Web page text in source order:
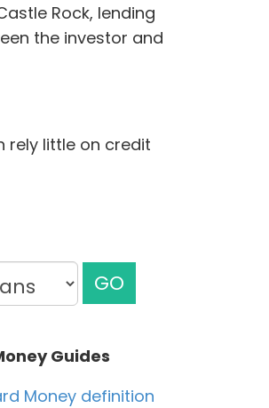
Rock, lending
the investor and
rely little on credit
GO
Guides
Money definition